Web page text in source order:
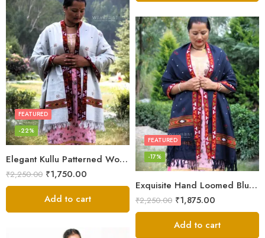
Elegant Kullu Patterned Woolen Shawl – Hand Loomed Artistry
FEATURED
-22%
₹2,250.00 ₹1,750.00
Add to cart
Exquisite Hand Loomed Blue Wool Women’s Shawl – Kullu
FEATURED
-17%
₹2,250.00 ₹1,875.00
Add to cart